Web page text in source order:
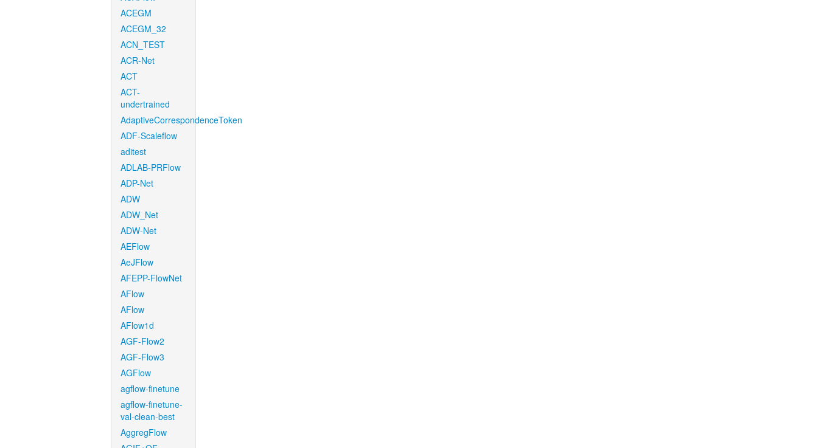
ACEGM
ACEGM_32
ACN_TEST
ACR-Net
ACT
ACT-
undertrained
AdaptiveCorrespondenceToken
ADF-Scaleflow
aditest
ADLAB-PRFlow
ADP-Net
ADW
ADW_Net
ADW-Net
AEFlow
AeJFlow
AFEPP-FlowNet
AFlow
AFlow
AFlow1d
AGF-Flow2
AGF-Flow3
AGFlow
agflow-finetune
agflow-finetune-
val-clean-best
AggregFlow